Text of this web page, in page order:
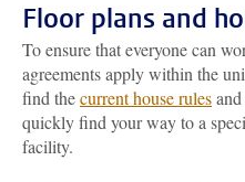
Floor plans and
To ensure that everyone can
agreements apply within the
find thecurrent house rules
quickly find your way to a
facility.